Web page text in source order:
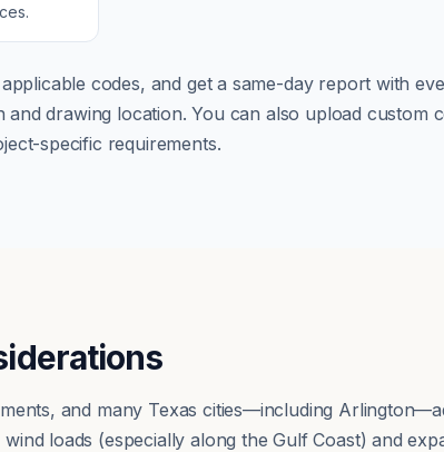
codes, and get a same-day report with
drawing location. You can also upload custom
specific requirements.
and many Texas cities—including
loads (especially along the Gulf Coast) and